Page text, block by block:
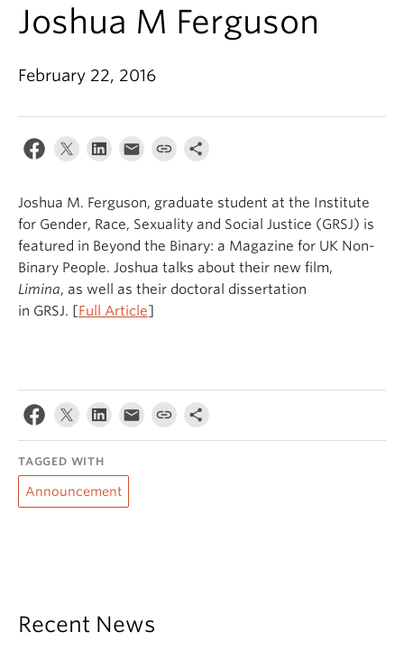
News & Events
About
Joshua M Ferguson
February 22, 2016
Joshua M. Ferguson, graduate student at the Institute
for Gender, Race, Sexuality and Social Justice (GRSJ) is
featured in Beyond the Binary: a Magazine for UK Non-
Binary People. Joshua talks about their new film,
Limina, as well as their doctoral dissertation
in GRSJ. [Full Article]
TAGGED WITH
Announcement
Recent News